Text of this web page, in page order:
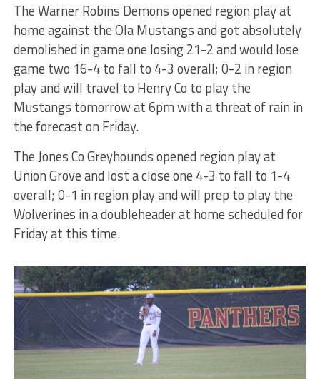
The Warner Robins Demons opened region play at
home against the Ola Mustangs and got absolutely
demolished in game one losing 21-2 and would lose
game two 16-4 to fall to 4-3 overall; 0-2 in region
play and will travel to Henry Co to play the
Mustangs tomorrow at 6pm with a threat of rain in
the forecast on Friday.
The Jones Co Greyhounds opened region play at
Union Grove and lost a close one 4-3 to fall to 1-4
overall; 0-1 in region play and will prep to play the
Wolverines in a doubleheader at home scheduled for
Friday at this time.